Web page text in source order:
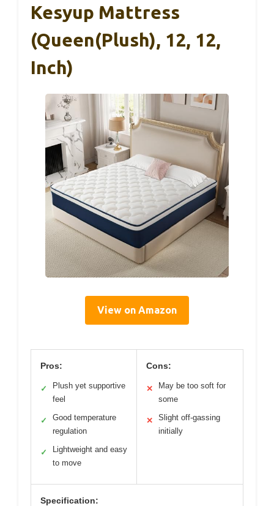
Kesyup Mattress
(Queen(Plush), 12, 12,
Inch)
View on Amazon
Pros:
✓
Plush yet supportive
feel
✓
Good temperature
regulation
✓
Lightweight and easy
to move
Cons:
✕
May be too soft for
some
✕
Slight off-gassing
initially
Specification: